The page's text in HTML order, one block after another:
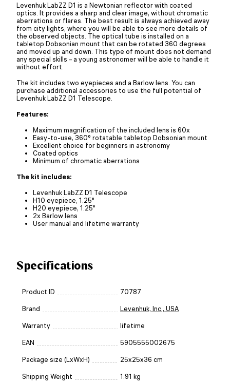
Levenhuk LabZZ D1 is a Newtonian reflector with coated
optics. It provides a sharp and clear image, without chromatic
aberrations or flares. The best result is always achieved away
from city lights, where you will be able to see more details of
the observed objects. The optical tube is installed on a
tabletop Dobsonian mount that can be rotated 360 degrees
and moved up and down. This type of mount does not demand
any special skills – a young astronomer will be able to handle it
without effort.
The kit includes two eyepieces and a Barlow lens. You can
purchase additional accessories to use the full potential of
Levenhuk LabZZ D1 Telescope.
Features:
Maximum magnification of the included lens is 60x
Easy-to-use, 360° rotatable tabletop Dobsonian mount
Excellent choice for beginners in astronomy
Coated optics
Minimum of chromatic aberrations
The kit includes:
Levenhuk LabZZ D1 Telescope
H10 eyepiece, 1.25"
H20 eyepiece, 1.25"
2x Barlow lens
User manual and lifetime warranty
Specifications
Product ID 70787
Brand Levenhuk, Inc., USA
Warranty lifetime
EAN 5905555002675
Package size (LxWxH) 25x25x36 cm
Shipping Weight 1.91 kg